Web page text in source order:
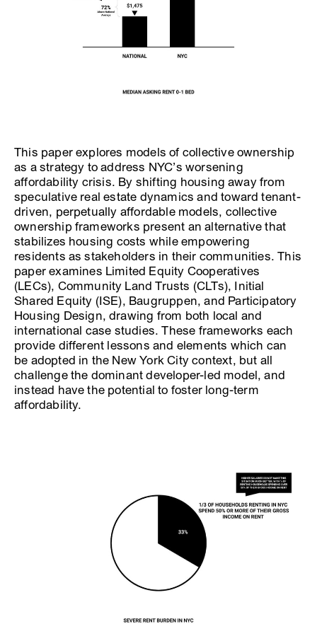
This paper explores models of collective ownership
as a strategy to address NYC’s worsening
affordability crisis. By shifting housing away from
speculative real estate dynamics and toward tenant-
driven, perpetually affordable models, collective
ownership frameworks present an alternative that
stabilizes housing costs while empowering
residents as stakeholders in their communities. This
paper examines Limited Equity Cooperatives
(LECs), Community Land Trusts (CLTs), Initial
Shared Equity (ISE), Baugruppen, and Participatory
Housing Design, drawing from both local and
international case studies. These frameworks each
provide different lessons and elements which can
be adopted in the New York City context, but all
challenge the dominant developer-led model, and
instead have the potential to foster long-term
affordability.